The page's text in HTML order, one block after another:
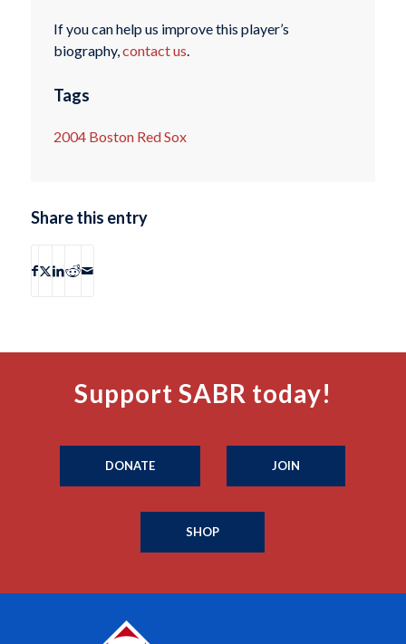
If you can help us improve this player’s
biography, contact us
Tags
2004 Boston Red Sox
Share this entry
Support SABR today!
DONATE JOIN
SHOP